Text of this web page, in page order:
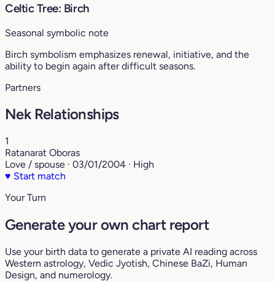
Celtic Tree: Birch
Seasonal symbolic note
Birch symbolism emphasizes renewal, initiative, and the
ability to begin again after difficult seasons.
Partners
Nek Relationships
1
Ratanarat Oboras
Love / spouse · 03/01/2004 · High
♥ Start match
Your Turn
Generate your own chart report
Use your birth data to generate a private AI reading across
Western astrology, Vedic Jyotish, Chinese BaZi, Human
Design, and numerology.